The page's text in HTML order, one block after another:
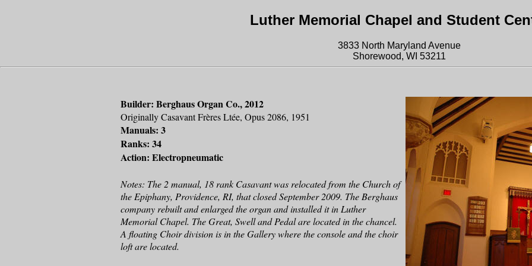
Luther Memorial Chapel and Student
3833 North Maryland Avenue
Shorewood, WI 53211
Builder: Berghaus Organ Co., 2012
Originally Casavant Frères Ltée, Opus 2086, 1951
Manuals: 3
Ranks: 34
Action: Electropneumatic
Notes: The 2 manual, 18 rank Casavant was relocated from the Church of
the Epiphany, Providence, RI, that closed September 2009. The Berghaus
company rebuilt and enlarged the organ and installed it in Luther
Memorial Chapel. The Great, Swell and Pedal are located in the chancel.
A floating Choir division is in the Gallery where the console and the choir
loft are located.